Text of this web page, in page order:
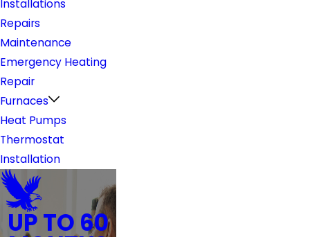
Installations
Repairs
Maintenance
Emergency Heating
Repair
Furnaces
Heat Pumps
Thermostat
Installation
UP TO 60